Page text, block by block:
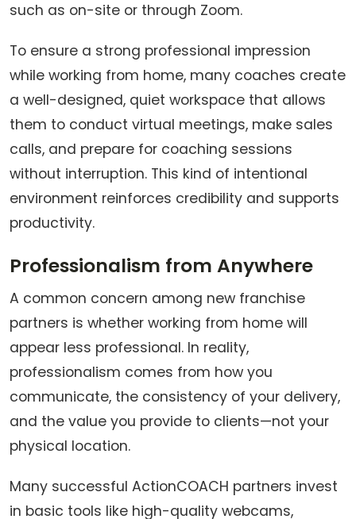
such as on-site or through Zoom.
To ensure a strong professional impression
while working from home, many coaches create
a well-designed, quiet workspace that allows
them to conduct virtual meetings, make sales
calls, and prepare for coaching sessions
without interruption. This kind of intentional
environment reinforces credibility and supports
productivity.
Professionalism from Anywhere
A common concern among new franchise
partners is whether working from home will
appear less professional. In reality,
professionalism comes from how you
communicate, the consistency of your delivery,
and the value you provide to clients—not your
physical location.
Many successful ActionCOACH partners invest
in basic tools like high-quality webcams,